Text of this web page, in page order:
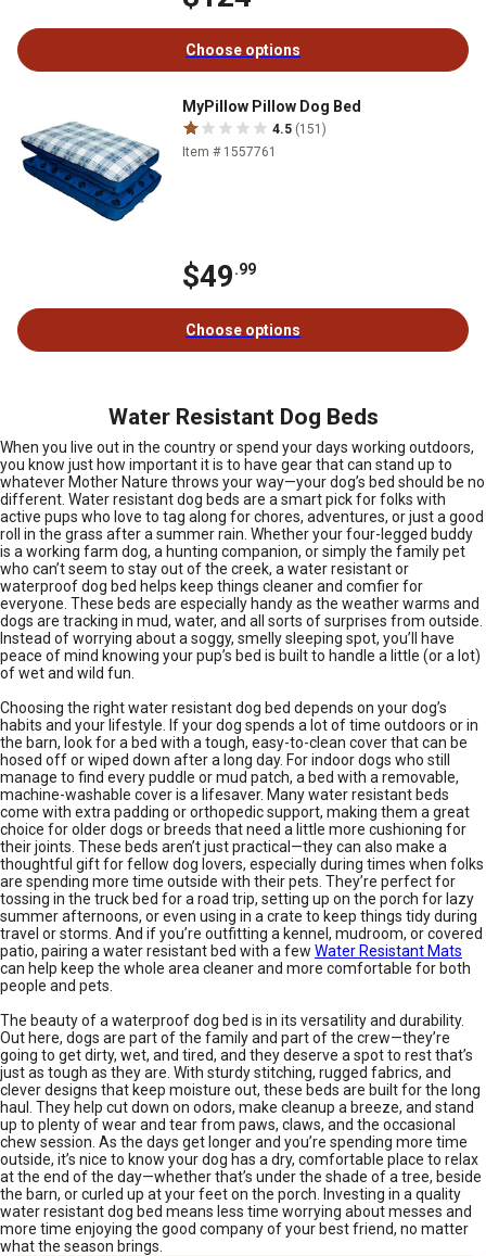
Choose options
MyPillow Pillow Dog Bed
4.5 (151)
Item # 1557761
$49.99
Choose options
Water Resistant Dog Beds
When you live out in the country or spend your days working outdoors,
you know just how important it is to have gear that can stand up to
whatever Mother Nature throws your way—your dog’s bed should be no
different. Water resistant dog beds are a smart pick for folks with
active pups who love to tag along for chores, adventures, or just a good
roll in the grass after a summer rain. Whether your four-legged buddy
is a working farm dog, a hunting companion, or simply the family pet
who can’t seem to stay out of the creek, a water resistant or
waterproof dog bed helps keep things cleaner and comfier for
everyone. These beds are especially handy as the weather warms and
dogs are tracking in mud, water, and all sorts of surprises from outside.
Instead of worrying about a soggy, smelly sleeping spot, you’ll have
peace of mind knowing your pup’s bed is built to handle a little (or a lot)
of wet and wild fun.
Choosing the right water resistant dog bed depends on your dog’s
habits and your lifestyle. If your dog spends a lot of time outdoors or in
the barn, look for a bed with a tough, easy-to-clean cover that can be
hosed off or wiped down after a long day. For indoor dogs who still
manage to find every puddle or mud patch, a bed with a removable,
machine-washable cover is a lifesaver. Many water resistant beds
come with extra padding or orthopedic support, making them a great
choice for older dogs or breeds that need a little more cushioning for
their joints. These beds aren’t just practical—they can also make a
thoughtful gift for fellow dog lovers, especially during times when folks
are spending more time outside with their pets. They’re perfect for
tossing in the truck bed for a road trip, setting up on the porch for lazy
summer afternoons, or even using in a crate to keep things tidy during
travel or storms. And if you’re outfitting a kennel, mudroom, or covered
patio, pairing a water resistant bed with a few Water Resistant Mats
can help keep the whole area cleaner and more comfortable for both
people and pets.
The beauty of a waterproof dog bed is in its versatility and durability.
Out here, dogs are part of the family and part of the crew—they’re
going to get dirty, wet, and tired, and they deserve a spot to rest that’s
just as tough as they are. With sturdy stitching, rugged fabrics, and
clever designs that keep moisture out, these beds are built for the long
haul. They help cut down on odors, make cleanup a breeze, and stand
up to plenty of wear and tear from paws, claws, and the occasional
chew session. As the days get longer and you’re spending more time
outside, it’s nice to know your dog has a dry, comfortable place to relax
at the end of the day—whether that’s under the shade of a tree, beside
the barn, or curled up at your feet on the porch. Investing in a quality
water resistant dog bed means less time worrying about messes and
more time enjoying the good company of your best friend, no matter
what the season brings.